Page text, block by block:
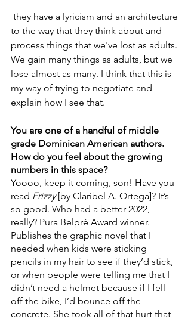
to the way that they think about and
process things that we've lost as adults.
We gain many things as adults, but we
lose almost as many. I think that this is
my way of trying to negotiate and
explain how I see that.
You are one of a handful of middle
grade Dominican American authors.
How do you feel about the growing
numbers in this space?
Yoooo, keep it coming, son! Have you
read Frizzy [by Claribel A. Ortega]? It’s
so good. Who had a better 2022,
really? Pura Belpré Award winner.
Publishes the graphic novel that I
needed when kids were sticking
pencils in my hair to see if they’d stick,
or when people were telling me that I
didn’t need a helmet because if I fell
off the bike, I’d bounce off the
concrete. She took all of that hurt that